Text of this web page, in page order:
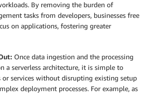
By removing the burden of
tasks from developers, businesses free
on applications, fostering greater
Once data ingestion and the processing
a serverless architecture, it is simple to
or services without disrupting existing setup
deployment processes. For example, as